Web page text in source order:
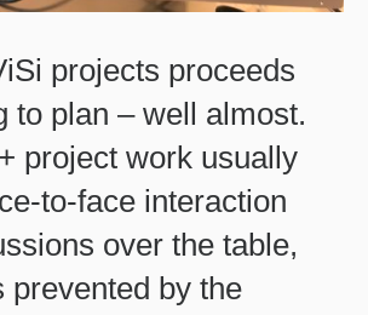
projects proceeds
to plan – well almost.
project work usually
to-face interaction
over the table,
prevented by the